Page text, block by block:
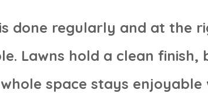
done regularly and at the
Lawns hold a clean
space stays